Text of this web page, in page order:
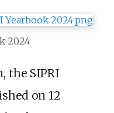
2024
the SIPRI
on 12